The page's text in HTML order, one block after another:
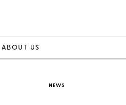
ABOUT US
NEWS